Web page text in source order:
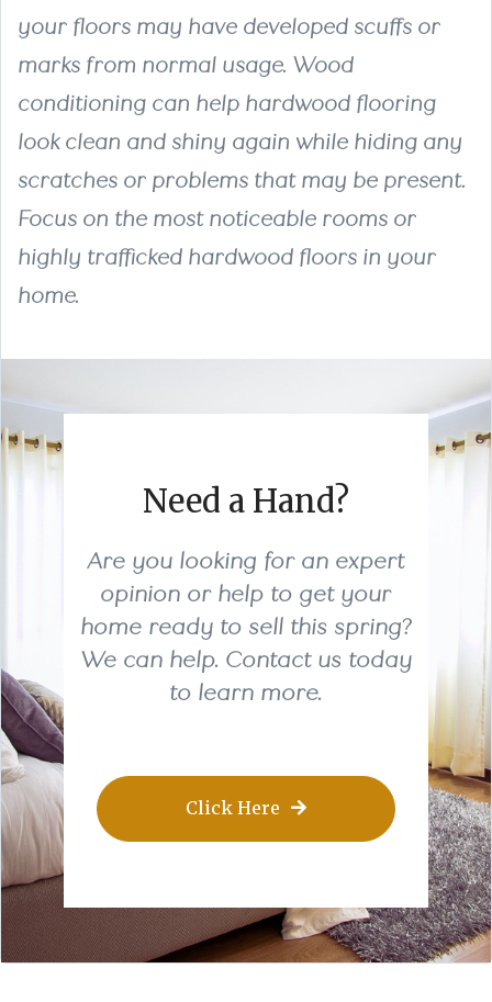
your floors may have developed scuffs or
marks from normal usage. Wood
conditioning can help hardwood flooring
look clean and shiny again while hiding any
scratches or problems that may be present.
Focus on the most noticeable rooms or
highly trafficked hardwood floors in your
home.
Need a Hand?
Are you looking for an expert
opinion or help to get your
home ready to sell this spring?
We can help. Contact us today
to learn more.
Click Here